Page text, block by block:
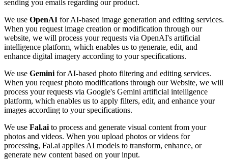
sending you emails regarding our product.
We use OpenAI for AI-based image generation and editing services.
When you request image creation or modification through our
website, we will process your requests via OpenAI's artificial
intelligence platform, which enables us to generate, edit, and
enhance digital imagery according to your specifications.
We use Gemini for AI-based photo filtering and editing services.
When you request photo modifications through our Website, we will
process your requests via Google's Gemini artificial intelligence
platform, which enables us to apply filters, edit, and enhance your
images according to your specifications.
We use Fal.ai to process and generate visual content from your
photos and videos. When you upload photos or videos for
processing, Fal.ai applies AI models to transform, enhance, or
generate new content based on your input.